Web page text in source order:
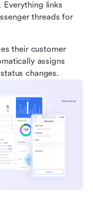
Everything links
threads for
their customer
assigns
changes.